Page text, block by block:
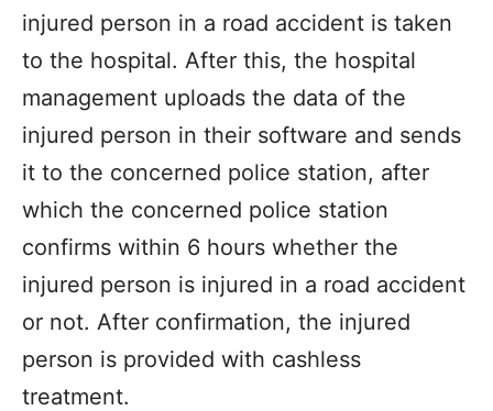
injured person in a road accident is taken
to the hospital. After this, the hospital
management uploads the data of the
injured person in their software and sends
it to the concerned police station, after
which the concerned police station
confirms within 6 hours whether the
injured person is injured in a road accident
or not. After confirmation, the injured
person is provided with cashless
treatment.